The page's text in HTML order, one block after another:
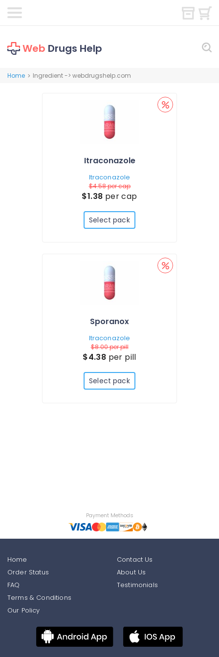
Web Drugs Help
Home > Ingredient -> webdrugshelp.com
Itraconazole
Itraconazole
$4.58per cap
$1.38 per cap
Select pack
Sporanox
Itraconazole
$8.00per pill
$4.38 per pill
Select pack
Payment Methods
Home
Order Status
FAQ
Contact Us
About Us
Testimonials
Terms & Conditions
Our Policy